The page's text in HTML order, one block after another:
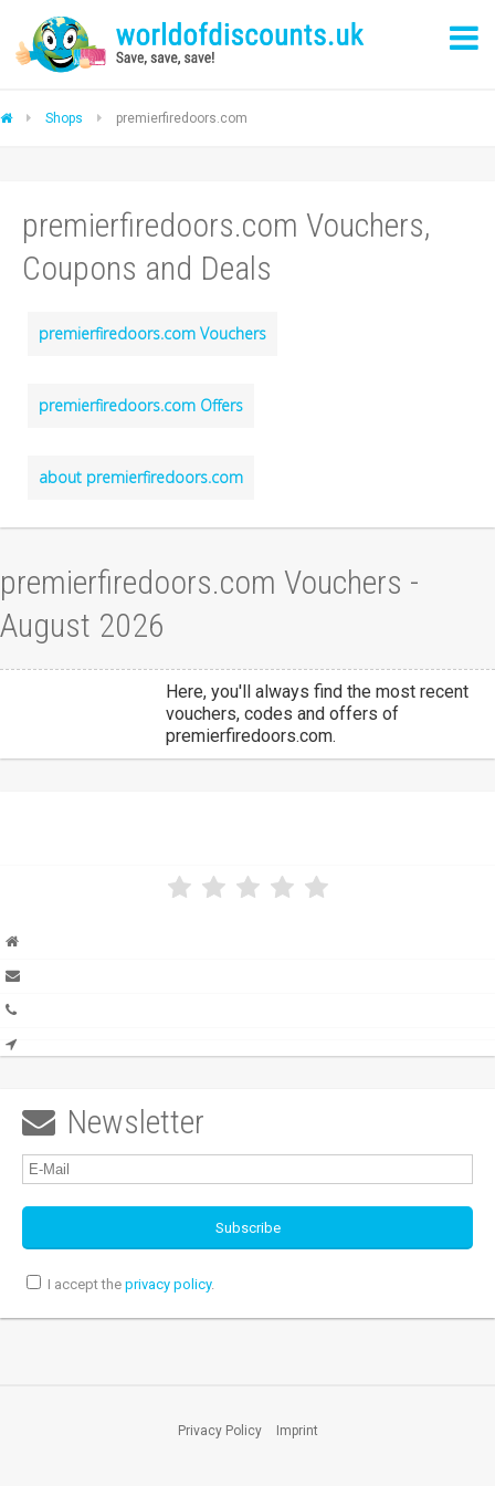
Shops premierfiredoors.com
premierfiredoors.com Vouchers,
Coupons and Deals
premierfiredoors.com Vouchers
premierfiredoors.com Offers
about premierfiredoors.com
premierfiredoors.com Vouchers -
August 2026
Here, you'll always find the most recent
vouchers, codes and offers of
premierfiredoors.com.
 Newsletter
I accept the privacy policy.
Privacy Policy Imprint